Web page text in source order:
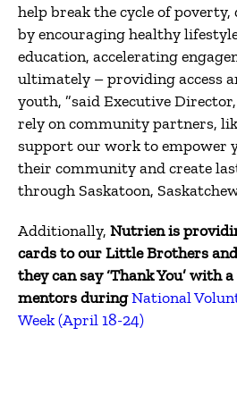
help break the cycle of
by encouraging healthy
education, accelerating
ultimately – providing access
youth, ”said Executive
rely on community partners,
support our work to empower
their community and create
through Saskatoon,
Additionally, Nutrien is
cards to our Little Brothers
they can say ‘Thank You’ with
mentors duringNational
Week (April 18-24)